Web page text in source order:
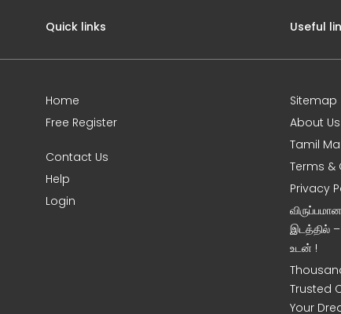
Quick links
Home
Free Register
Contact Us
Help
Login
Useful
Sitemap
About Us
Tamil
Terms &
Privacy
இடத்தில்
உடன் !
Trusted
Your